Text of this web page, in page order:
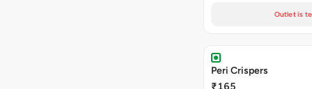
Outlet is
Peri Crispers
₹165